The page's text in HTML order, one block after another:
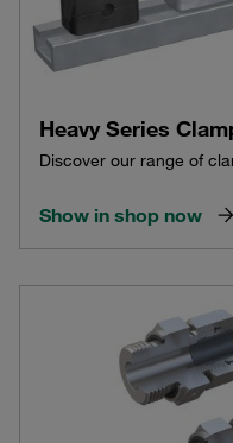
Heavy Series
Discover our range of
Show in shop now